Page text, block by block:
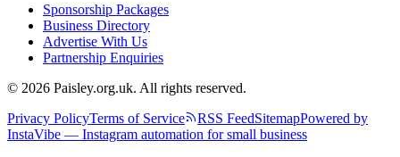
Sponsorship Packages
Business Directory
Advertise With Us
Partnership Enquiries
© 2026 Paisley.org.uk. All rights reserved.
Privacy PolicyTerms of Service RSS FeedSitemapPowered by
InstaVibe — Instagram automation for small business